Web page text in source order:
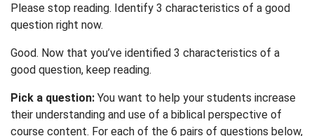
Please stop reading. Identify 3 characteristics of a good
question right now.
Good. Now that you’ve identified 3 characteristics of a
good question, keep reading.
Pick a question: You want to help your students increase
their understanding and use of a biblical perspective of
course content. For each of the 6 pairs of questions below,